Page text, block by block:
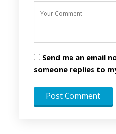
Send me an email
someone replies to